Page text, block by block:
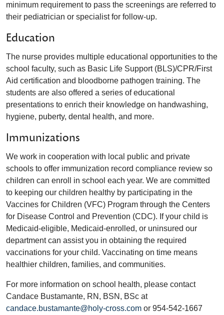
minimum requirement to pass the screenings are referred to
their pediatrician or specialist for follow-up.
Education
The nurse provides multiple educational opportunities to the
school faculty, such as Basic Life Support (BLS)/CPR/First
Aid certification and bloodborne pathogen training. The
students are also offered a series of educational
presentations to enrich their knowledge on handwashing,
hygiene, puberty, dental health, and more.
Immunizations
We work in cooperation with local public and private
schools to offer immunization record compliance review so
children can enroll in school each year. We are committed
to keeping our children healthy by participating in the
Vaccines for Children (VFC) Program through the Centers
for Disease Control and Prevention (CDC). If your child is
Medicaid-eligible, Medicaid-enrolled, or uninsured our
department can assist you in obtaining the required
vaccinations for your child. Vaccinating on time means
healthier children, families, and communities.
For more information on school health, please contact
Candace Bustamante, RN, BSN, BSc at
candace.bustamante@holy-cross.com or 954-542-1667